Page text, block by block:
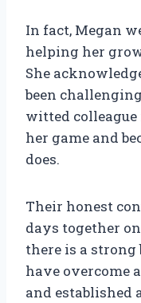
In fact, Megan
helping her
She
been
witted
her game and
does.
Their honest
days together
there is a strong
have overcome
and established